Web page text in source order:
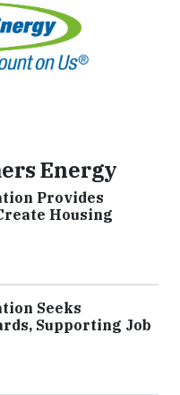
Energy
Provides
Housing
Seeks
Supporting Job